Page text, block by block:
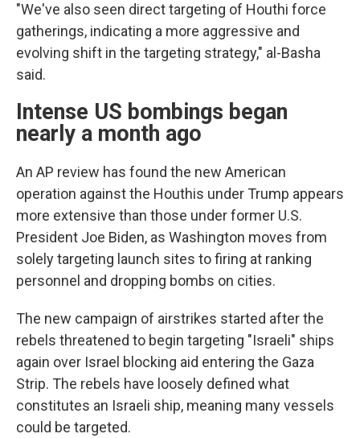
"We've also seen direct targeting of Houthi force
gatherings, indicating a more aggressive and
evolving shift in the targeting strategy," al-Basha
said.
Intense US bombings began
nearly a month ago
An AP review has found the new American
operation against the Houthis under Trump appears
more extensive than those under former U.S.
President Joe Biden, as Washington moves from
solely targeting launch sites to firing at ranking
personnel and dropping bombs on cities.
The new campaign of airstrikes started after the
rebels threatened to begin targeting "Israeli" ships
again over Israel blocking aid entering the Gaza
Strip. The rebels have loosely defined what
constitutes an Israeli ship, meaning many vessels
could be targeted.